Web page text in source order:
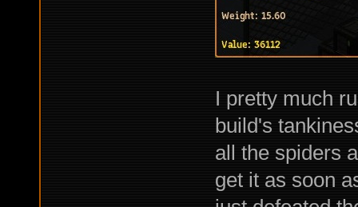
I pretty much
build's
all the spiders
get it as soon